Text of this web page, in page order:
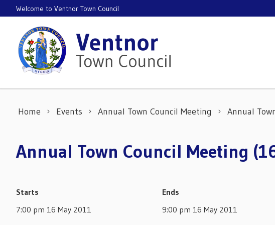
Skip to content
Welcome to Ventnor Town Council
Home Events Annual Town Council Meeting Annual
Annual Town Council Meeting
Starts
7:00 pm 16 May 2011
Ends
9:00 pm 16 May 2011